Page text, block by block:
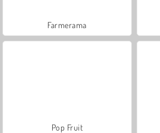
Farmerama
Pop Fruit